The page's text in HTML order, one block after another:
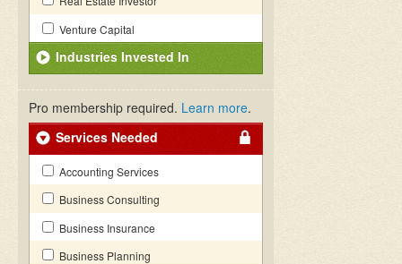
Venture Capital
Industries Invested In
Pro membership required. Learn more.
Services Needed
Accounting Services
Business Consulting
Business Insurance
Business Planning